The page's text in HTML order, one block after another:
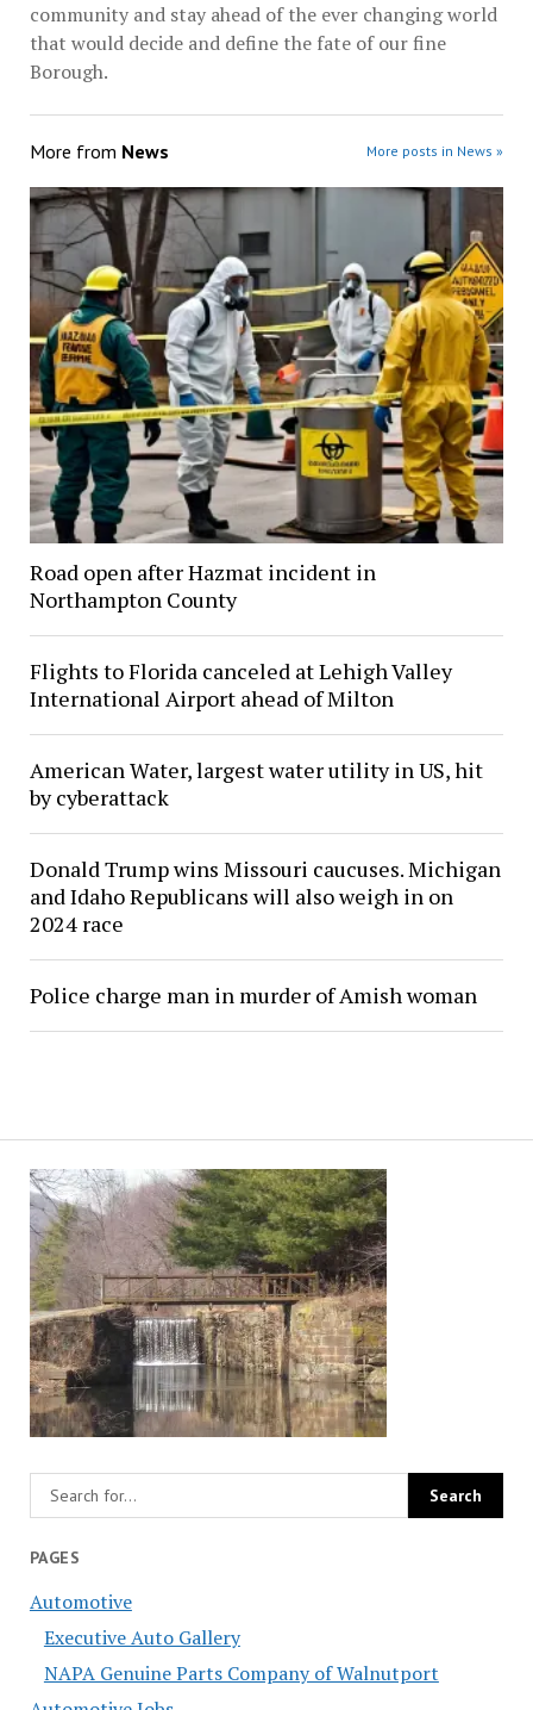
PAGES
Automotive
Executive Auto Gallery
NAPA Genuine Parts Company of Walnutport
community and stay ahead of the ever changing world
that would decide and define the fate of our fine
Borough.
More from News More posts in News »
Road open after Hazmat incident in
Northampton County
Flights to Florida canceled at Lehigh Valley
International Airport ahead of Milton
American Water, largest water utility in US, hit
by cyberattack
Donald Trump wins Missouri caucuses. Michigan
and Idaho Republicans will also weigh in on
2024 race
Police charge man in murder of Amish woman